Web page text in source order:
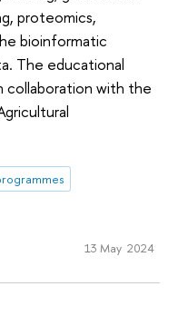
proteomics,
bioinformatic
The educational
collaboration with the
13 May 2024